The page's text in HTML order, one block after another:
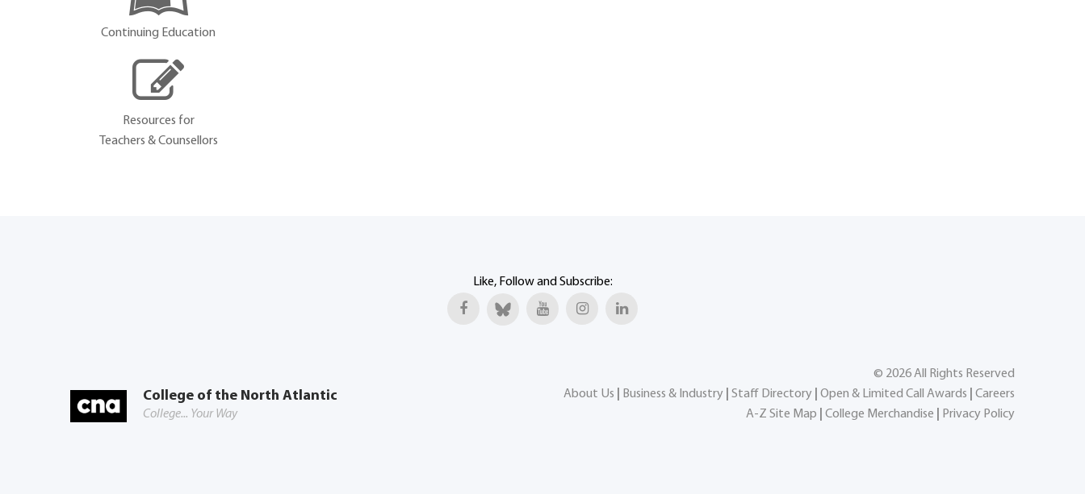
Continuing Education
Resources for
Teachers & Counsellors
Like, Follow and Subscribe:
College of the North Atlantic
College... Your Way
© 2026All Rights Reserved
About Us
Business & Industry Staff Directory Open & Limited Call Awards
Careers
A-Z Site Map
College Merchandise Privacy Policy